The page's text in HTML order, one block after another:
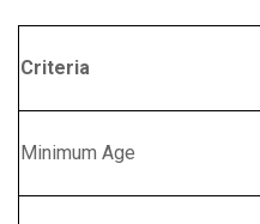
Criteria
Minimum Age